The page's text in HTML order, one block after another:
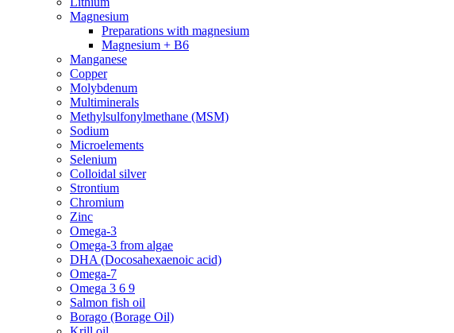
Magnesium
Preparations with magnesium
Magnesium + B6
Manganese
Copper
Molybdenum
Multiminerals
Methylsulfonylmethane (MSM)
Sodium
Microelements
Selenium
Colloidal silver
Strontium
Chromium
Zinc
Omega-3
Omega-3 from algae
DHA (Docosahexaenoic acid)
Omega-7
Omega 3 6 9
Salmon fish oil
Borago (Borage Oil)